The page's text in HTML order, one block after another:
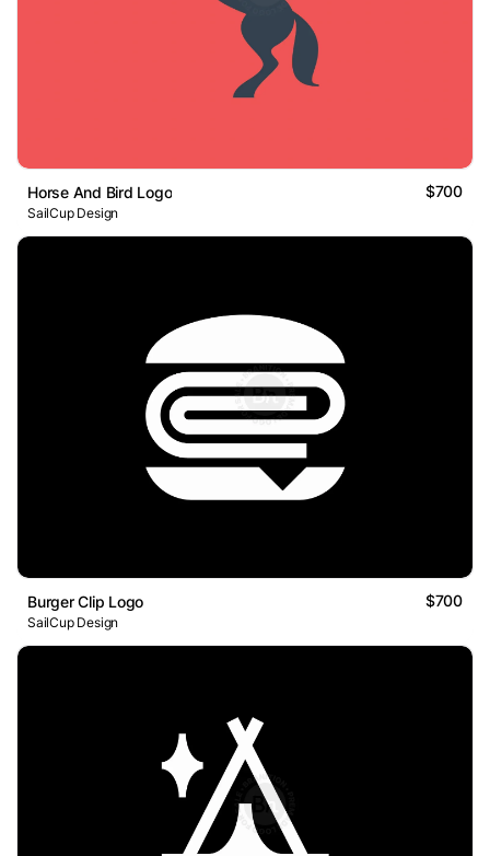
Horse And Bird Logo $700
SailCup Design
Burger Clip Logo $700
SailCup Design